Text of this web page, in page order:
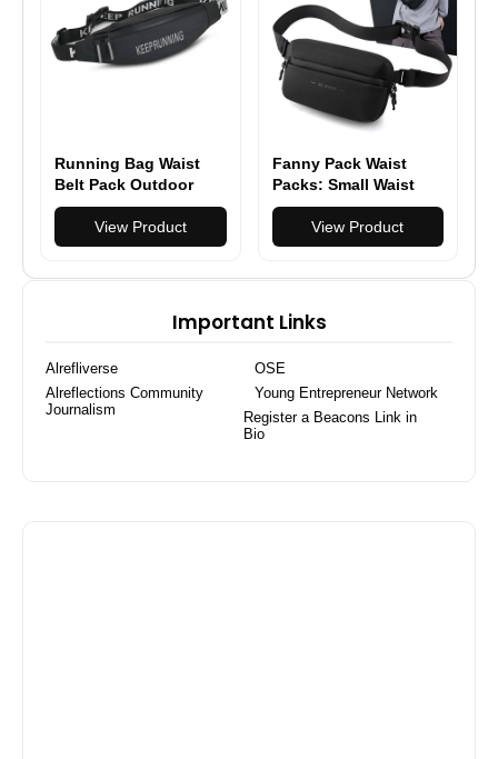
Running Bag Waist
Belt Pack Outdoor
Marathon Gym Sport
FitnessView Product
Fanny Pack Waist
Packs: Small Waist
Bag for Women Men
Fashion Crossbody
Belt Bags for Hiking
View Product
Important Links
Alrefliverse
OSE
Alreflections Community
Journalism
Young Entrepreneur Network
Register a Beacons Link in
Bio